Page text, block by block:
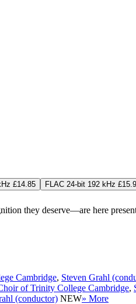
£14.85 FLAC 24-bit 192 kHz
they deserve—are here
Cambridge, Steven Grahl
of Trinity College Cambridge,
(conductor) NEW» More